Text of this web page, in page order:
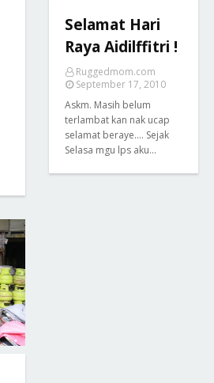
Selamat Hari
Raya Aidilffitri !
Ruggedmom.com
September 17, 2010
Askm. Masih belum
terlambat kan nak ucap
selamat beraye.... Sejak
Selasa mgu lps aku…